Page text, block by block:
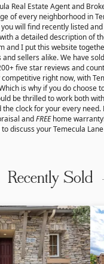
Real Estate Agent and
of every neighborhood in
will find recently listed
a detailed description of
and I put this website
sellers alike. We have
five star reviews and
right now, with
is why if you do choose
be thrilled to work both
clock for your every
andFREEhome
discuss your Temecula
Recently Sold